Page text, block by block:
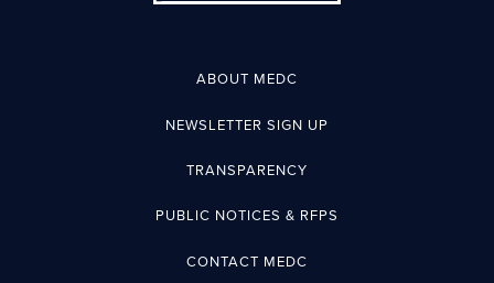
ABOUT MEDC
NEWSLETTER SIGN UP
TRANSPARENCY
PUBLIC NOTICES & RFPS
CONTACT MEDC